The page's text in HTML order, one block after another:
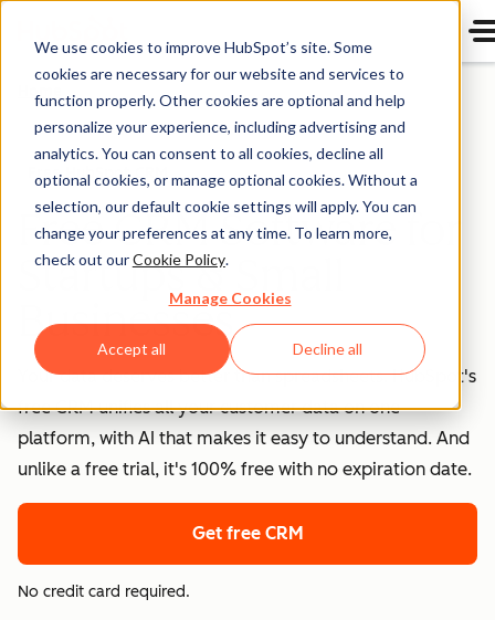
We use cookies to improve HubSpot’s site. Some
cookies are necessary for our website and services to
function properly. Other cookies are optional and help
personalize your experience, including advertising and
analytics. You can consent to all cookies, decline all
optional cookies, or manage optional cookies. Without a
selection, our default cookie settings will apply. You can
change your preferences at any time. To learn more,
check out ourCookie Policy.
Manage Cookies
Accept all Decline all
Home
Free HubSpot CRM
Free CRM Software for
Startups & Small
Businesses
Your data deserves better than spreadsheets. HubSpot's
free CRM unifies all your customer data on one
platform, with AI that makes it easy to understand. And
unlike a free trial, it's 100% free with no expiration date.
Get free CRM
No credit card required.